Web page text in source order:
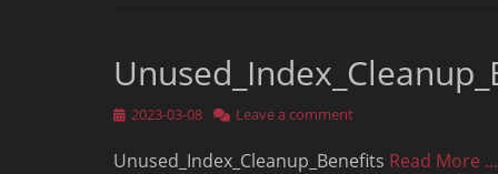
Posted
2023-03-08 Leave a comment
Unused_Index_Cleanup_Benefits Read More …